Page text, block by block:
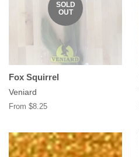
SOLD
OUT
Fox Squirrel
Veniard
From $8.25